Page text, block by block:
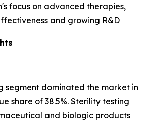
focus on advanced therapies,
and growing R&D
segment dominated the market in
share of 38.5%. Sterility testing
and biologic products